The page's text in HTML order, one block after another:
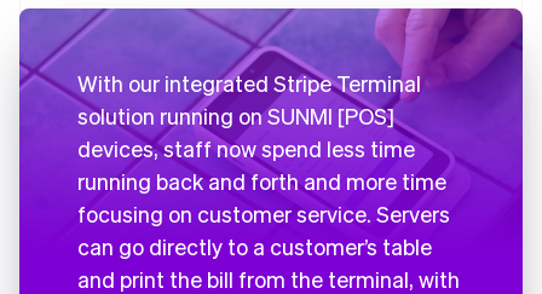
With our integrated Stripe Terminal
solution running on SUNMI [POS]
devices, staff now spend less time
running back and forth and more time
focusing on customer service. Servers
can go directly to a customer’s table
and print the bill from the terminal, with